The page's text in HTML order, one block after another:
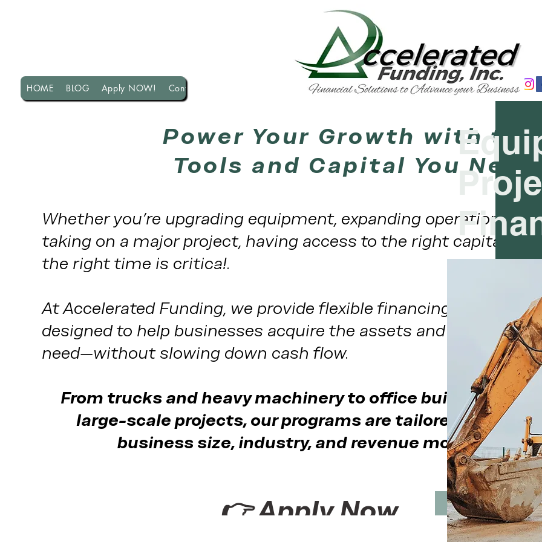
HOME BLOG Apply NOW! Contact US!
Power Your Growth with the
Tools and Capital You Need
Whether you're upgrading equipment, expanding operations, or
taking on a major project, having access to the right capital at
the right time is critical.
At Accelerated Funding, we provide flexible financing solutions
designed to help businesses acquire the assets and funding
need—without slowing down cash flow.
From trucks and heavy machinery to office buildouts and
large-scale projects, our programs are tailored to your
business size, industry, and revenue model.
👉 Apply Now